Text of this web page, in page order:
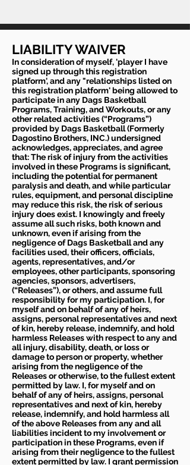
LIABILITY WAIVER
In consideration of myself, 'player I have
signed up through this registration
platform', and any "relationships listed on
this registration platform' being allowed to
participate in any Dags Basketball
Programs, Training, and Workouts, or any
other related activities (“Programs”)
provided by Dags Basketball (Formerly
Dagostino Brothers, INC.) undersigned
acknowledges, appreciates, and agree
that: The risk of injury from the activities
involved in these Programs is significant,
including the potential for permanent
paralysis and death, and while particular
rules, equipment, and personal discipline
may reduce this risk, the risk of serious
injury does exist. I knowingly and freely
assume all such risks, both known and
unknown, even if arising from the
negligence of Dags Basketball and any
facilities used, their officers, officials,
agents, representatives, and/or
employees, other participants, sponsoring
agencies, sponsors, advertisers,
(“Releases”), or others, and assume full
responsibility for my participation. I, for
myself and on behalf of any of heirs,
assigns, personal representatives and next
of kin, hereby release, indemnify, and hold
harmless Releases with respect to any and
all injury, disability, death, or loss or
damage to person or property, whether
arising from the negligence of the
Releases or otherwise, to the fullest extent
permitted by law. I, for myself and on
behalf of any of heirs, assigns, personal
representatives and next of kin, hereby
release, indemnify, and hold harmless all
of the above Releases from any and all
liabilities incident to my involvement or
participation in these Programs, even if
arising from their negligence to the fullest
extent permitted by law. I grant permission